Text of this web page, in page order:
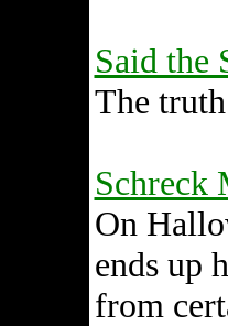
Said the
The
Schreck
On
ends up
from